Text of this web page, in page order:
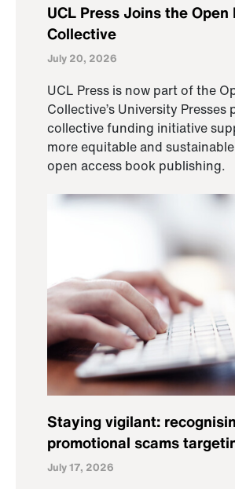
UCL Press Joins the Open
Collective
July 20, 2026
UCL Press is now part of the
Collective’s University Presses
collective funding initiative
more equitable and
open access book publishing.
Staying vigilant:
promotional scams
July 17, 2026